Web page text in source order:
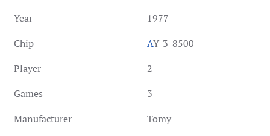
Year
1977
Chip
AY-3-8500
Player
2
Games
3
Manufacturer
Tomy